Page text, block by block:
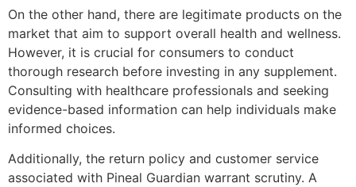
On the other hand, there are legitimate products on the
market that aim to support overall health and wellness.
However, it is crucial for consumers to conduct
thorough research before investing in any supplement.
Consulting with healthcare professionals and seeking
evidence-based information can help individuals make
informed choices.
Additionally, the return policy and customer service
associated with Pineal Guardian warrant scrutiny. A